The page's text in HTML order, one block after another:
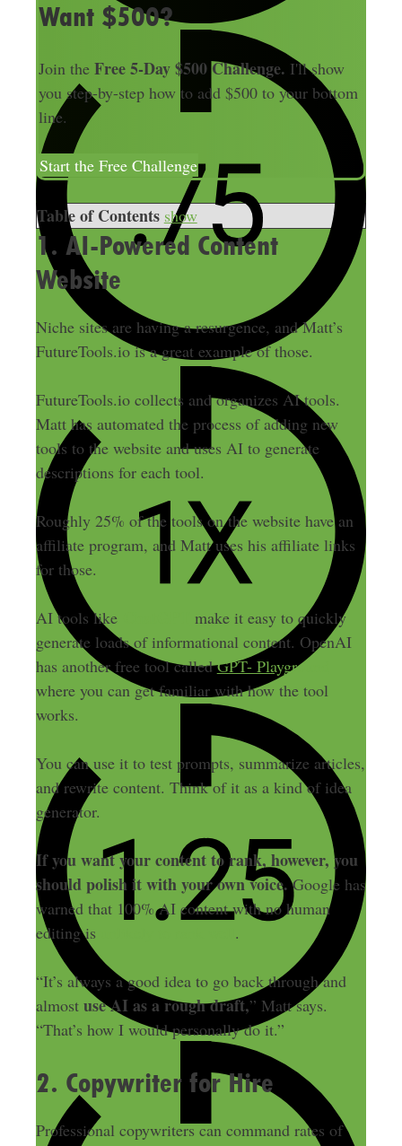
Want $500?
Join the Free 5-Day $500 Challenge. I'll show
you step-by-step how to add $500 to your bottom
line.
Start the Free Challenge
Table of Contents show
1. AI-Powered Content
Website
Niche sites are having a resurgence, and Matt’s
FutureTools.io is a great example of those.
FutureTools.io collects and organizes AI tools.
Matt has automated the process of adding new
tools to the website and uses AI to generate
descriptions for each tool.
Roughly 25% of the tools on the website have an
affiliate program, and Matt uses his affiliate links
for those.
AI tools like
make it easy to quickly
generate loads of informational content. OpenAI
has another free tool calledGPT- Playground
where you can get familiar with how the tool
works.
You can use it to test prompts, summarize articles,
and rewrite content. Think of it as a kind of idea
generator.
If you want your content to rank, however, you
should polish it with your own voice.Google has
warned that 100% AI content with no human
editing is
.
“It’s always a good idea to go back through and
almostuse AI as a rough draft,” Matt says.
“That’s how I would personally do it.”
2. Copywriter for Hire
Professional copywriters can command rates of